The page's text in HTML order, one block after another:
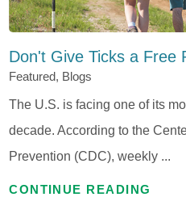
Don't Give Ticks a Free
Featured, Blogs
The U.S. is facing one of its
decade. According to the
Prevention (CDC), weekly ...
CONTINUE READING